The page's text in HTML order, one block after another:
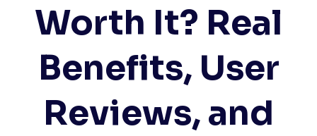
Worth It? Real
Benefits, User
Reviews, and